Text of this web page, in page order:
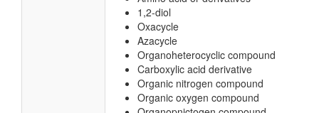
1,2-diol
Oxacycle
Azacycle
Organoheterocyclic compound
Carboxylic acid derivative
Organic nitrogen compound
Organic oxygen compound